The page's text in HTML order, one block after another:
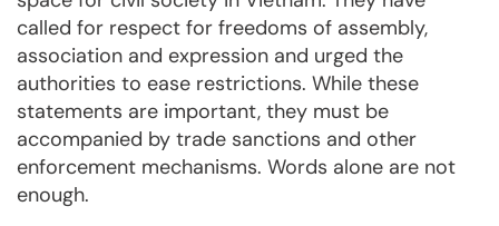
called for respect for freedoms of assembly,
association and expression and urged the
authorities to ease restrictions. While these
statements are important, they must be
accompanied by trade sanctions and other
enforcement mechanisms. Words alone are not
enough.